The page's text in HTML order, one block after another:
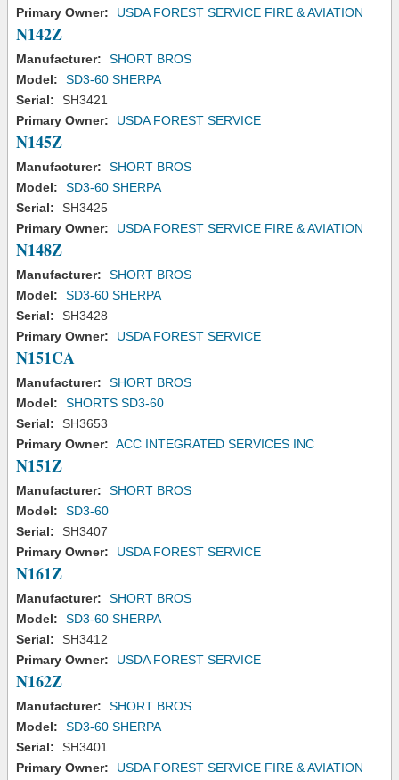
Primary Owner:
USDA FOREST SERVICE FIRE & AVIATION
N142Z
Manufacturer:
SHORT BROS
Model:
SD3-60 SHERPA
Serial:
SH3421
Primary Owner:
USDA FOREST SERVICE
N145Z
Manufacturer:
SHORT BROS
Model:
SD3-60 SHERPA
Serial:
SH3425
Primary Owner:
USDA FOREST SERVICE FIRE & AVIATION
N148Z
Manufacturer:
SHORT BROS
Model:
SD3-60 SHERPA
Serial:
SH3428
Primary Owner:
USDA FOREST SERVICE
N151CA
Manufacturer:
SHORT BROS
Model:
SHORTS SD3-60
Serial:
SH3653
Primary Owner: ACC INTEGRATED SERVICES INC
N151Z
Manufacturer:
SHORT BROS
Model:
SD3-60
Serial:
SH3407
Primary Owner:
USDA FOREST SERVICE
N161Z
Manufacturer:
SHORT BROS
Model:
SD3-60 SHERPA
Serial:
SH3412
Primary Owner:
USDA FOREST SERVICE
N162Z
Manufacturer:
SHORT BROS
Model:
SD3-60 SHERPA
Serial:
SH3401
Primary Owner:
USDA FOREST SERVICE FIRE & AVIATION